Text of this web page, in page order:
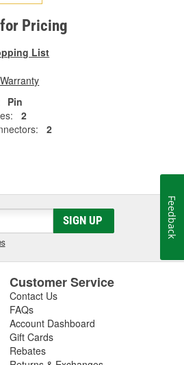
Pricing
List
Pin
2
2
SIGN UP
Customer Service
Contact Us
FAQs
Account Dashboard
Gift Cards
Rebates
Feedback